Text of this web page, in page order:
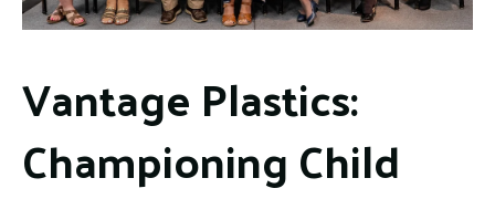
Vantage Plastics:
Championing Child